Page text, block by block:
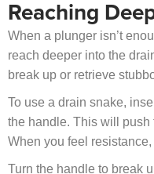
Reaching
When a plunger isn’t
reach deeper into the
break up or retrieve
To use a drain snake,
the handle. This will push
When you feel
Turn the handle to break